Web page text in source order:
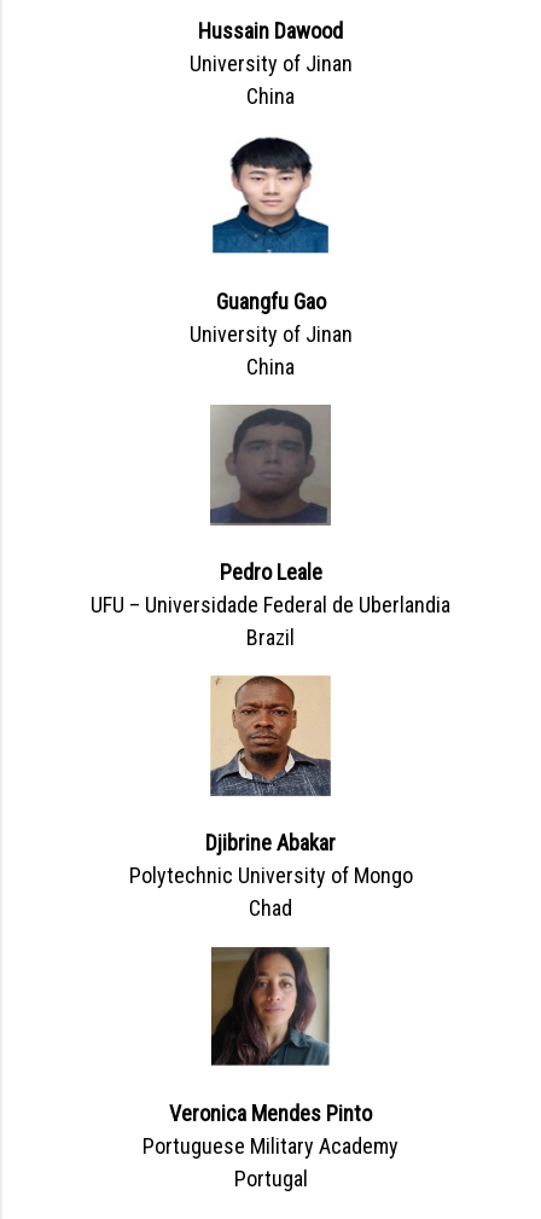
Hussain Dawood
University of Jinan
China
Guangfu Gao
University of Jinan
China
Pedro Leale
UFU – Universidade Federal de Uberlandia
Brazil
Djibrine Abakar
Polytechnic University of Mongo
Chad
Veronica Mendes Pinto
Portuguese Military Academy
Portugal